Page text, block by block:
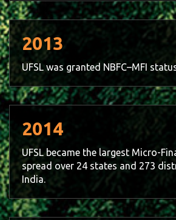
2013
UFSL was granted NBFC–MFI
2014
UFSL became the largest Micro-
spread over 24 states and 273
India.